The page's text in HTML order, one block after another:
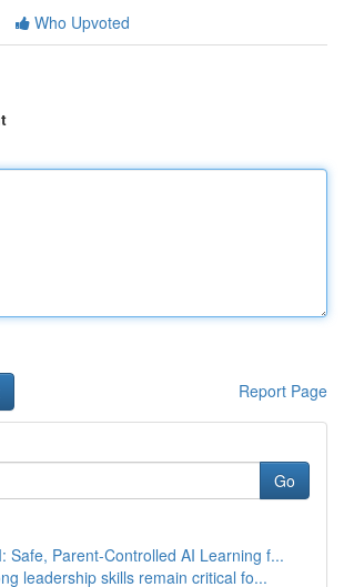
Who Upvoted
Report Page
Go
Safe, Parent-Controlled AI Learning f...
leadership skills remain critical fo...